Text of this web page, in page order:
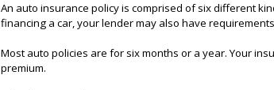
An auto insurance policy is comprised of six different
financing a car, your lender may also have
Most auto policies are for six months or a year. Your
premium.